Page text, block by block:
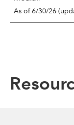
As of 6/30/26